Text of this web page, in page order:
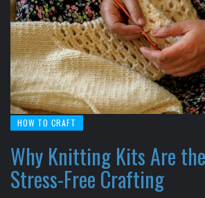
HOW TO CRAFT
Why Knitting Kits Are
Stress-Free Crafting